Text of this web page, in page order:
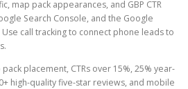
map pack appearances, and GBP CTR
Search Console, and the Google
call tracking to connect phone leads to
placement, CTRs over 15%, 25% year-
high-quality five-star reviews, and mobile